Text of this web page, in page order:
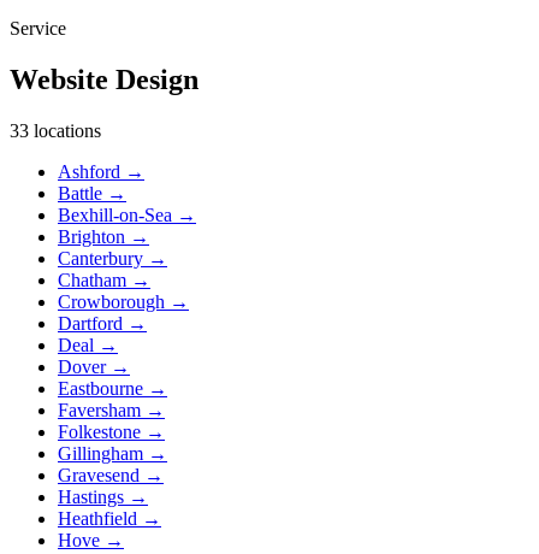
Service
Website Design
33 locations
Ashford →
Battle →
Bexhill-on-Sea →
Brighton →
Canterbury →
Chatham →
Crowborough →
Dartford →
Deal →
Dover →
Eastbourne →
Faversham →
Folkestone →
Gillingham →
Gravesend →
Hastings →
Heathfield →
Hove →